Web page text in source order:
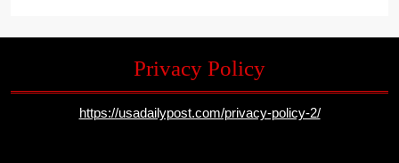
Privacy Policy
https://usadailypost.com/privacy-policy-2/